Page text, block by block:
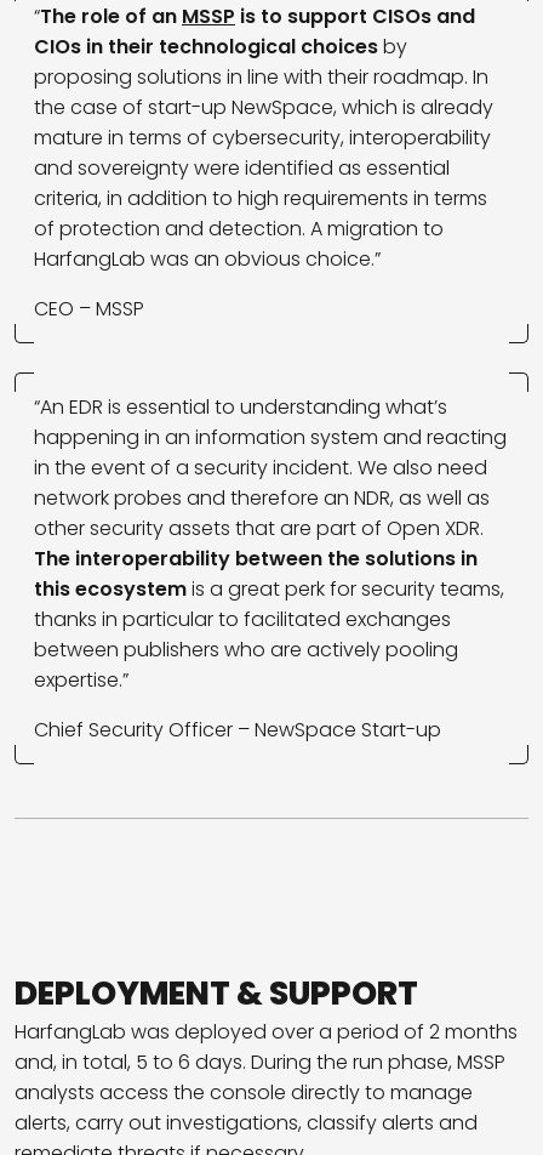
“The role of an MSSP is to support CISOs and
CIOs in their technological choicesby
proposing solutions in line with their roadmap. In
the case of start-up NewSpace, which is already
mature in terms of cybersecurity, interoperability
and sovereignty were identified as essential
criteria, in addition to high requirements in terms
of protection and detection. A migration to
HarfangLab was an obvious choice.”
CEO – MSSP
“An EDR is essential to understanding what’s
happening in an information system and reacting
in the event of a security incident. We also need
network probes and therefore an NDR, as well as
other security assets that are part of Open XDR.
The interoperability between the solutions in
this ecosystemis a great perk for security teams,
thanks in particular to facilitated exchanges
between publishers who are actively pooling
expertise.”
Chief Security Officer – NewSpace Start-up
DEPLOYMENT & SUPPORT
HarfangLab was deployed over a period of 2 months
and, in total, 5 to 6 days. During the run phase, MSSP
analysts access the console directly to manage
alerts, carry out investigations, classify alerts and